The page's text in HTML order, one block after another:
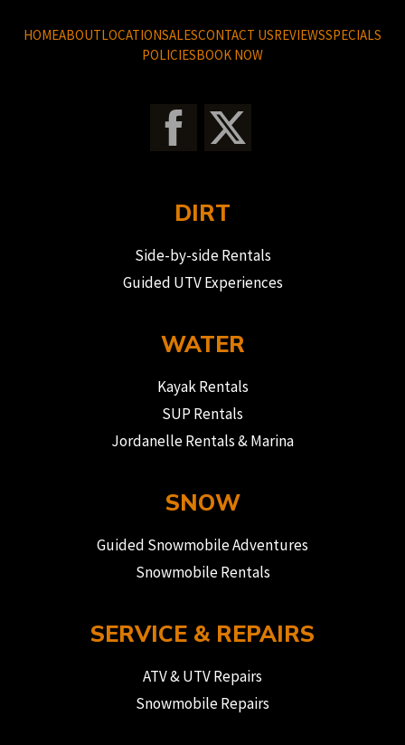
HOMEABOUTLOCATIONSALESCONTACT USREVIEWSSPECIALS
POLICIESBOOK NOW
DIRT
Side-by-side Rentals
Guided UTV Experiences
WATER
Kayak Rentals
SUP Rentals
Jordanelle Rentals & Marina
SNOW
Guided Snowmobile Adventures
Snowmobile Rentals
SERVICE & REPAIRS
ATV & UTV Repairs
Snowmobile Repairs